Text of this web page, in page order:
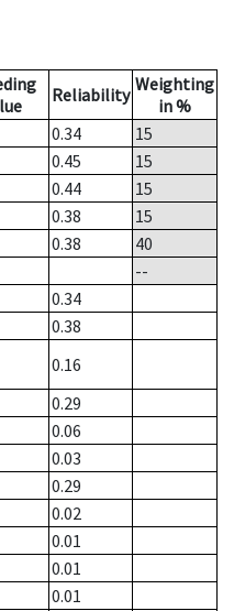
Reliability Weighting
in %
0.34
15
0.45
15
0.44
15
0.38
15
0.38
40
--
0.34
0.38
0.16
0.29
0.06
0.03
0.29
0.02
0.01
0.01
0.01